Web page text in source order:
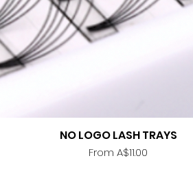
Quick View
NO LOGO LASH TRAYS
From A$11.00
Sale Price